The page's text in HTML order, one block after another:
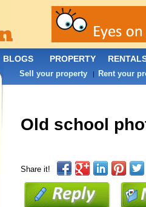
Old school
Share it!
BLOGS PROPERTY
Sell your property | Rent your